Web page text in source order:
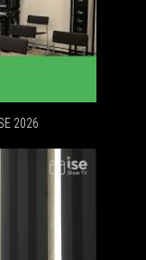
2026